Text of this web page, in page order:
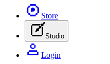
Store
Studio
Login